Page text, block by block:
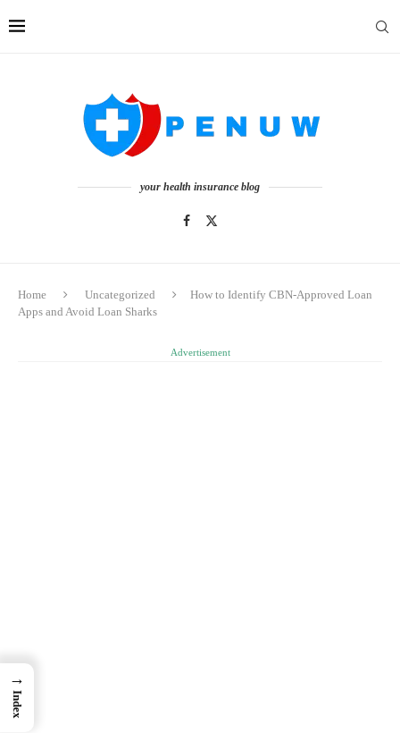
your health insurance blog
Home Uncategorized
How to Identify CBN-Approved Loan
Apps and Avoid Loan Sharks
Advertisement
→
Index